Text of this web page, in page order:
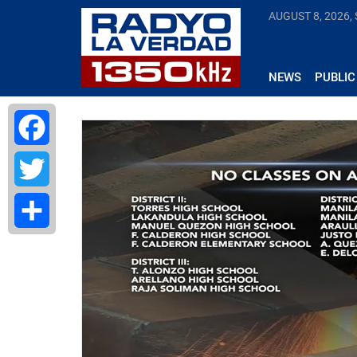
AUGUST 8, 2026,
NEWS
Facebook
Twitter